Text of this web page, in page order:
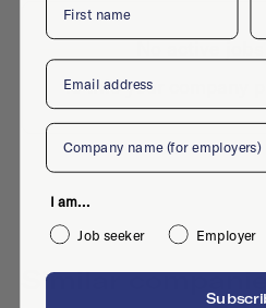
No active
Is this your company
Similar
Email
Company
I am...
Job seeker
Employer